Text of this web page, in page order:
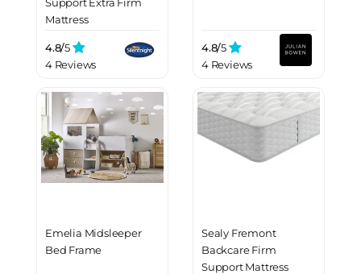
Mattress
4.8/5
4 Reviews
4.8/5
4 Reviews
Emelia Midsleeper
Bed Frame
Sealy Fremont
Backcare Firm
Support Mattress